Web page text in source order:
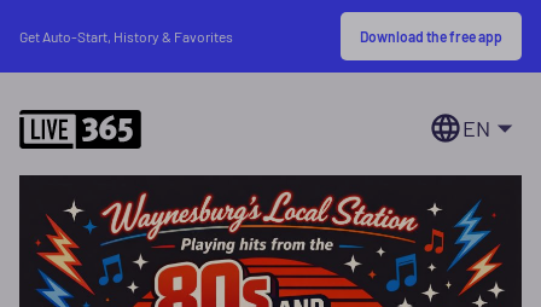
Get Auto-Start, History & Favorites Download the free app
EN